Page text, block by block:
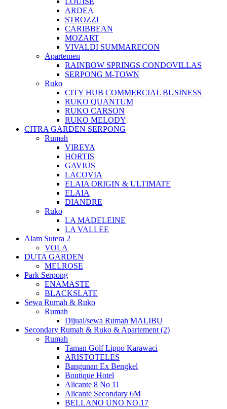
ARDEA
STROZZI
CARIBBEAN
MOZART
VIVALDI SUMMARECON
Apartemen
RAINBOW SPRINGS CONDOVILLAS
SERPONG M-TOWN
Ruko
CITY HUB COMMERCIAL BUSINESS
RUKO QUANTUM
RUKO CARSON
RUKO MELODY
CITRA GARDEN SERPONG
Rumah
VIREYA
HORTIS
GAVIUS
LACOVIA
ELAIA ORIGIN & ULTIMATE
ELAIA
DIANDRE
Ruko
LA MADELEINE
LA VALLEE
Alam Sutera 2
VOLA
DUTA GARDEN
MELROSE
Park Serpong
ENAMASTE
BLACKSLATE
Sewa Rumah & Ruko
Rumah
Dijual/sewa Rumah MALIBU
Secondary Rumah & Ruko & Apartement (2)
Rumah
Taman Golf Lippo Karawaci
ARISTOTELES
Bangunan Ex Bengkel
Boutique Hotel
Alicante 8 No 11
Alicante Secondary 6M
BELLANO UNO NO.17